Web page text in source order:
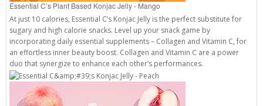
Essential C’s Plant Based Konjac Jelly - Mango
At just 10 calories, Essential C’s Konjac Jelly is the perfect substitute for
sugary and high calorie snacks. Level up your snack game by
incorporating daily essential supplements – Collagen and Vitamin C, for
an effortless inner beauty boost. Collagen and Vitamin C are a power
duo that synergize to enhance each other’s performances.